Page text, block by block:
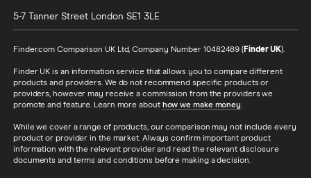
5-7 Tanner Street London SE1 3LE
Finder.com Comparison UK Ltd, Company Number 10482489 ( Finder UK).
Finder UK is an information service that allows you to compare different
products and providers. We do not recommend specific products or
providers, however may receive a commission from the providers we
promote and feature. Learn more about how we make money.
While we cover a range of products, our comparison may not include every
product or provider in the market. Always confirm important product
information with the relevant provider and read the relevant disclosure
documents and terms and conditions before making a decision.